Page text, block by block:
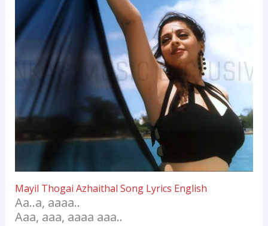
Mayil Thogai Azhaithal Song Lyrics English
Aa..a, aaaa..
Aaa, aaa, aaaa aaa..